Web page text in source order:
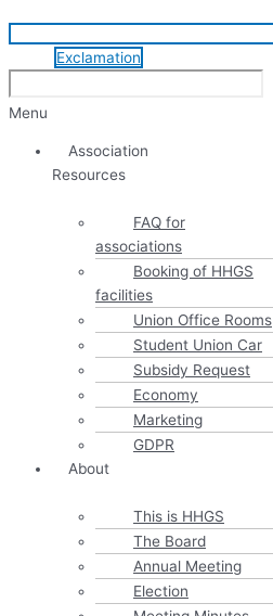
Exclamation
Menu
Association
Resources
FAQ for
associations
Booking of HHGS
facilities
Union Office Rooms
Student Union Car
Subsidy Request
Economy
Marketing
GDPR
About
This is HHGS
The Board
Annual Meeting
Election